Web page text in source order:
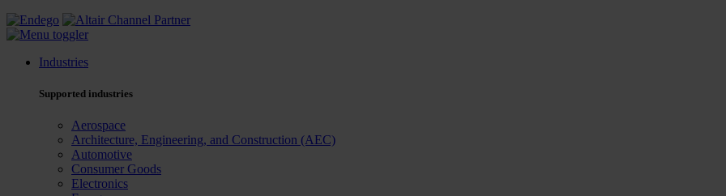
Industries
Supported industries
Aerospace
Architecture, Engineering, and Construction (AEC)
Automotive
Consumer Goods
Electronics